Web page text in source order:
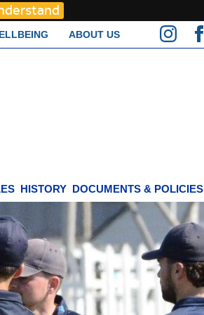
ABOUT US
HISTORY DOCUMENTS & POLICIES